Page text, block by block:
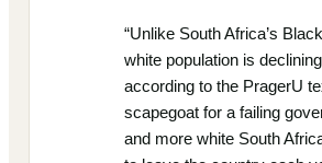
“Unlike South Africa’s
white population is
according to the PragerU
scapegoat for a failing
and more white South